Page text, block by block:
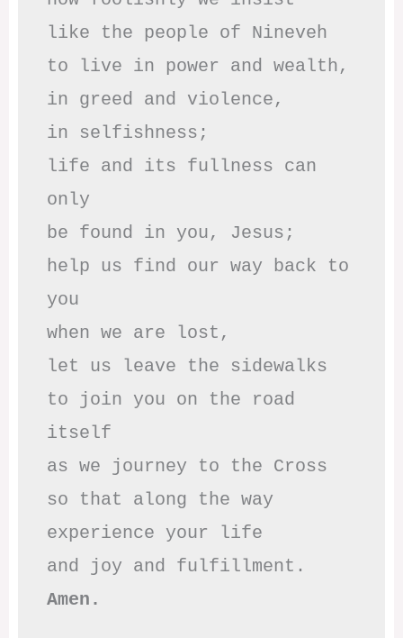
like the people of Nineveh
to live in power and wealth,
in greed and violence,
in selfishness;
life and its fullness can
only
be found in you, Jesus;
help us find our way back to
you
when we are lost,
let us leave the sidewalks
to join you on the road
itself
as we journey to the Cross
so that along the way
experience your life
Amen.